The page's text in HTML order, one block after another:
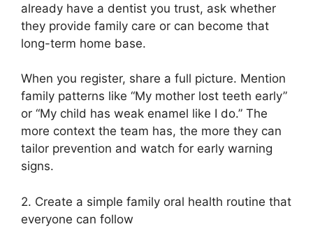
already have a dentist you trust, ask whether
they provide family care or can become that
long-term home base.
When you register, share a full picture. Mention
family patterns like “My mother lost teeth early”
or “My child has weak enamel like I do.” The
more context the team has, the more they can
tailor prevention and watch for early warning
signs.
2. Create a simple family oral health routine that
everyone can follow